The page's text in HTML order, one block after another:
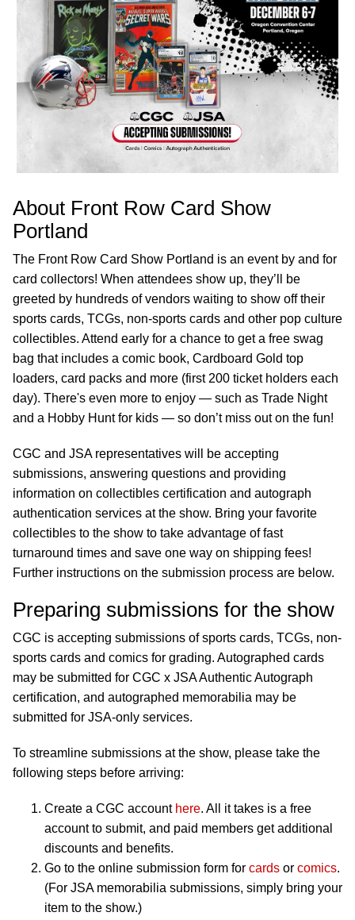
About Front Row Card Show
Portland
The Front Row Card Show Portland is an event by and for
card collectors! When attendees show up, they’ll be
greeted by hundreds of vendors waiting to show off their
sports cards, TCGs, non-sports cards and other pop culture
collectibles. Attend early for a chance to get a free swag
bag that includes a comic book, Cardboard Gold top
loaders, card packs and more (first 200 ticket holders each
day). There's even more to enjoy — such as Trade Night
and a Hobby Hunt for kids — so don’t miss out on the fun!
CGC and JSA representatives will be accepting
submissions, answering questions and providing
information on collectibles certification and autograph
authentication services at the show. Bring your favorite
collectibles to the show to take advantage of fast
turnaround times and save one way on shipping fees!
Further instructions on the submission process are below.
Preparing submissions for the show
CGC is accepting submissions of sports cards, TCGs, non-
sports cards and comics for grading. Autographed cards
may be submitted for CGC x JSA Authentic Autograph
certification, and autographed memorabilia may be
submitted for JSA-only services.
To streamline submissions at the show, please take the
following steps before arriving:
Create a CGC account here. All it takes is a free
account to submit, and paid members get additional
discounts and benefits.
Go to the online submission form for cards or comics.
(For JSA memorabilia submissions, simply bring your
item to the show.)